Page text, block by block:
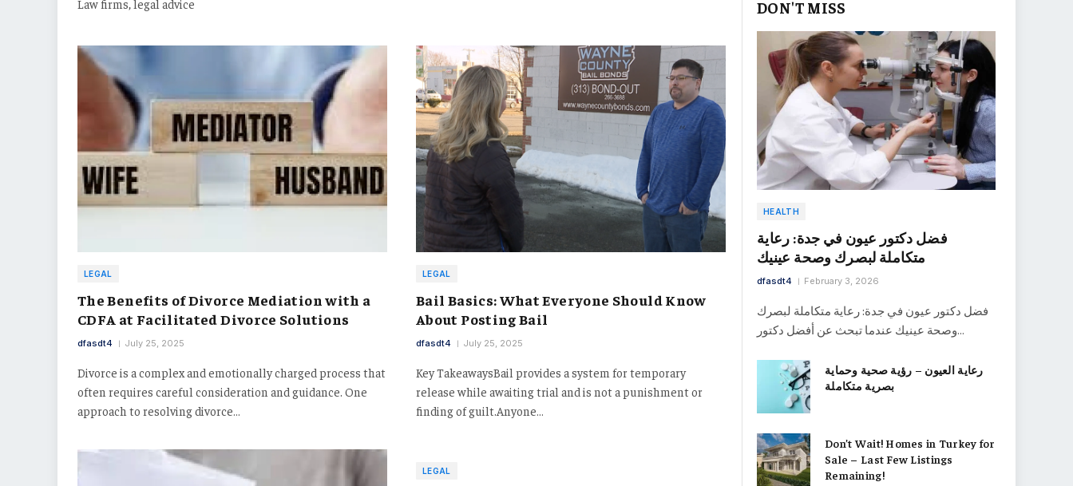
Law firms, legal advice
LEGAL
The Benefits of Divorce Mediation with a
CDFA at Facilitated Divorce Solutions
dfasdt4 July 25, 2025
Divorce is a complex and emotionally charged process that
often requires careful consideration and guidance. One
approach to resolving divorce…
LEGAL
Bail Basics: What Everyone Should Know
About Posting Bail
dfasdt4 July 25, 2025
Key TakeawaysBail provides a system for temporary
release while awaiting trial and is not a punishment or
finding of guilt.Anyone…
LEGAL
DON'T MISS
HEALTH
فضل دكتور عيون في جدة: رعاية
متكاملة لبصرك وصحة عينيك
dfasdt4 February 3, 2026
فضل دكتور عيون في جدة: رعاية متكاملة لبصرك
وصحة عينيك عندما تبحث عن أفضل دكتور…
رعاية العيون – رؤية صحية وحماية
بصرية متكاملة
Don’t Wait! Homes in Turkey for
Sale – Last Few Listings
Remaining!